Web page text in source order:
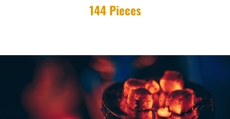
144 Pieces